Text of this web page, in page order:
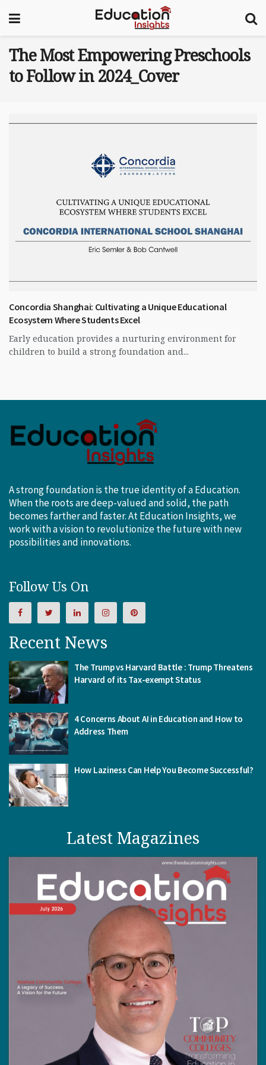
The Most Empowering Preschools
to Follow in 2024_Cover
Concordia Shanghai: Cultivating a Unique Educational
Ecosystem Where Students Excel
Early education provides a nurturing environment for
children to build a strong foundation and...
A strong foundation is the true identity of a Education.
When the roots are deep-valued and solid, the path
becomes farther and faster. At Education Insights, we
work with a vision to revolutionize the future with new
possibilities and innovations.
Follow Us On
Recent News
The Trump vs Harvard Battle : Trump Threatens
Harvard of its Tax-exempt Status
4 Concerns About AI in Education and How to
Address Them
How Laziness Can Help You Become Successful?
Latest Magazines